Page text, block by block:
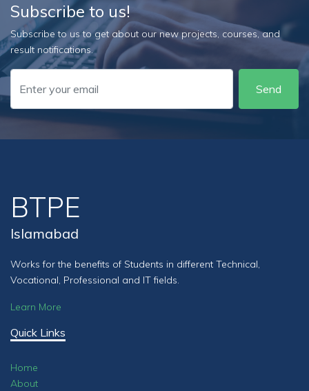
Subscribe to us!
Subscribe to us to get about our new projects, courses, and
result notifications.
Send
BTPE
Islamabad
Works for the benefits of Students in different Technical,
Vocational, Professional and IT fields.
Learn More
Quick Links
Home
About